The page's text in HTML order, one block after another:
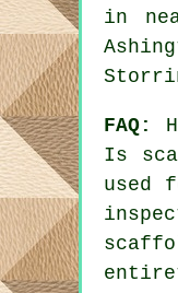
in
FAQ:
Is
used